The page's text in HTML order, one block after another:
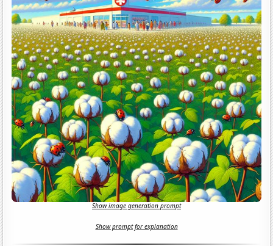
Show image generation prompt
Show prompt for explanation